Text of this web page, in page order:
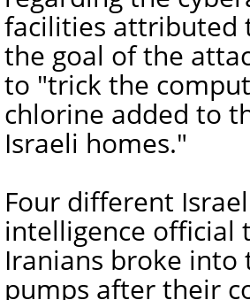
facilities attributed
the goal of the
to "trick the
chlorine added to
Israeli homes."
Four different
intelligence
Iranians broke
pumps after their